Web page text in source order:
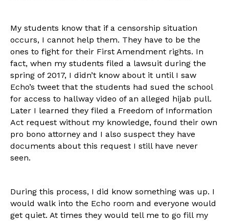
My students know that if a censorship situation
occurs, I cannot help them. They have to be the
ones to fight for their First Amendment rights. In
fact, when my students filed a lawsuit during the
spring of 2017, I didn’t know about it until I saw
Echo’s tweet that the students had sued the school
for access to hallway video of an alleged hijab pull.
Later I learned they filed a Freedom of Information
Act request without my knowledge, found their own
pro bono attorney and I also suspect they have
documents about this request I still have never
seen.
During this process, I did know something was up. I
would walk into the Echo room and everyone would
get quiet. At times they would tell me to go fill my